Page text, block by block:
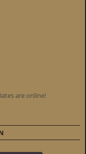
are online!